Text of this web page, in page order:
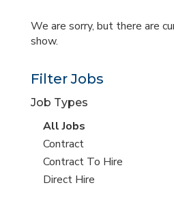
We are sorry, but there are
show.
Filter Jobs
Job Types
View
all
jobs
All Jobs
View
jobs
filed
Contract
View
jobs
Contract To Hire
View
Direct Hire